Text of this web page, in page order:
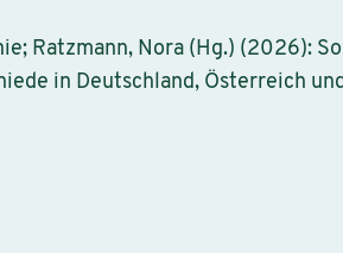
Ratzmann, Nora (Hg.) (2026):
in Deutschland, Österreich